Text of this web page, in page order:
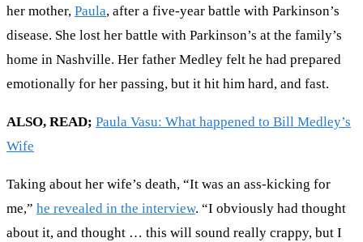
her mother, Paula, after a five-year battle with Parkinson’s
disease. She lost her battle with Parkinson’s at the family’s
home in Nashville. Her father Medley felt he had prepared
emotionally for her passing, but it hit him hard, and fast.
ALSO, READ; Paula Vasu: What happened to Bill Medley’s
Wife
Taking about her wife’s death, “It was an ass-kicking for
me,” he revealed in the interview. “I obviously had thought
about it, and thought … this will sound really crappy, but I